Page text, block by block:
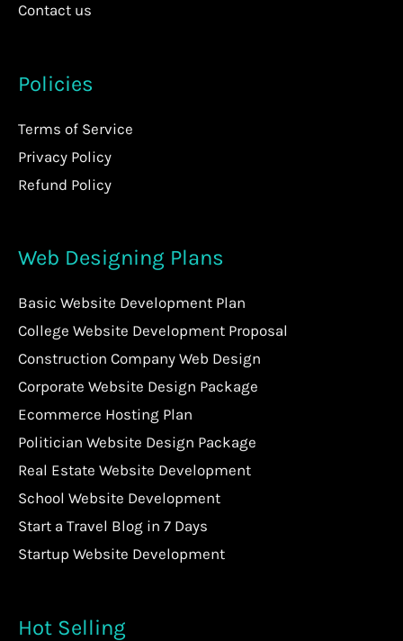
Contact us
Policies
Terms of Service
Privacy Policy
Refund Policy
Web Designing Plans
Basic Website Development Plan
College Website Development Proposal
Construction Company Web Design
Corporate Website Design Package
Ecommerce Hosting Plan
Politician Website Design Package
Real Estate Website Development
School Website Development
Start a Travel Blog in 7 Days
Startup Website Development
Hot Selling